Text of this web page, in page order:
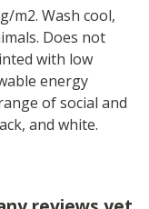
m2. Wash cool,
Does not
with low
energy
of social and
and white.